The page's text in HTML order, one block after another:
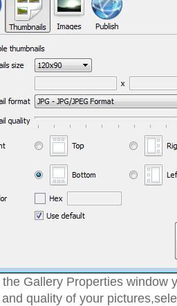
the Gallery Properties window
quality of your